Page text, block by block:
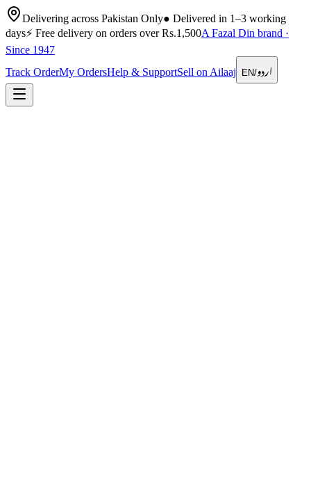
Delivering across Pakistan Only● Delivered in 1–3 working
days⚡ Free delivery on orders over Rs.1,500A Fazal Din brand ·
Since 1947
Track OrderMy OrdersHelp & SupportSell on Ailaaj EN/اردو